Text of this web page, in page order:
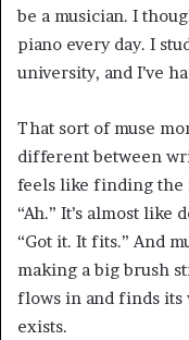
be a musician. I
piano every day. I
university, and I’ve
That sort of muse
different between
feels like finding the
“Ah.” It’s almost like
“Got it. It fits.” And
making a big brush
flows in and finds its
exists.